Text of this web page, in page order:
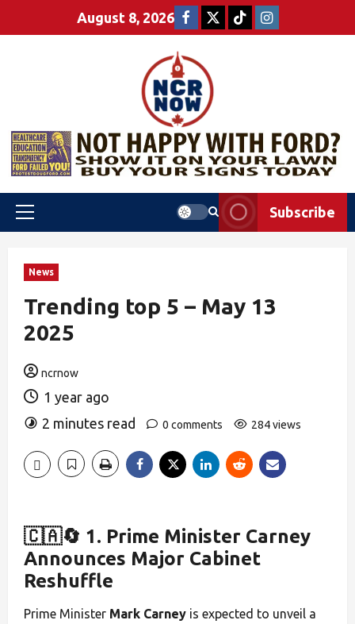
August 8, 2026
Subscribe
News
Trending top 5 – May 13
2025
ncrnow
1 year ago
2 minutes read
0 comments 284 views
🇨🇦🔄 1. Prime Minister Carney
Announces Major Cabinet
Reshuffle
Prime Minister Mark Carney is expected to unveil a